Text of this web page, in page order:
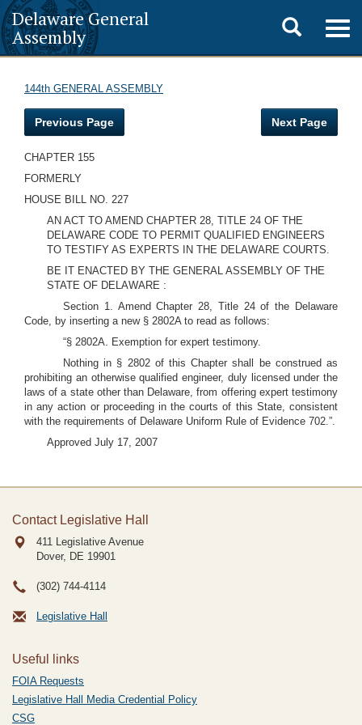
Delaware General
Assembly
Toggle
search
144th GENERAL ASSEMBLY
Previous Page Next Page
CHAPTER 155
FORMERLY
HOUSE BILL NO. 227
AN ACT TO AMEND CHAPTER 28, TITLE 24 OF THE
DELAWARE CODE TO PERMIT QUALIFIED ENGINEERS
TO TESTIFY AS EXPERTS IN THE DELAWARE COURTS.
BE IT ENACTED BY THE GENERAL ASSEMBLY OF THE
STATE OF DELAWARE :
Section 1. Amend Chapter 28, Title 24 of the Delaware
Code, by inserting a new § 2802A to read as follows:
“§ 2802A. Exemption for expert testimony.
Nothing in § 2802 of this Chapter shall be construed as
prohibiting an otherwise qualified engineer, duly licensed under the
laws of a state other than Delaware, from offering expert testimony
in any action or proceeding in the courts of this State, consistent
with the requirements of Delaware Uniform Rule of Evidence 702.”.
Approved July 17, 2007
Contact Legislative Hall
411 Legislative Avenue
Dover, DE 19901
(302) 744-4114
Legislative Hall
Useful links
FOIA Requests
Legislative Hall Media Credential Policy
CSG